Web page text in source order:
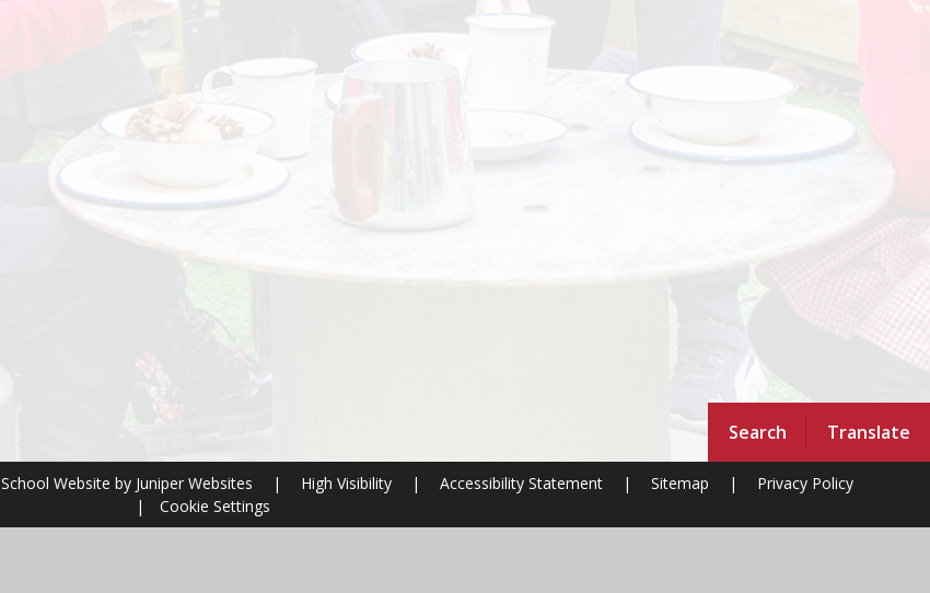
Search Translate
School Website byJuniper Websites | High Visibility | Accessibility Statement | Sitemap |
Privacy Policy
|
Cookie Settings